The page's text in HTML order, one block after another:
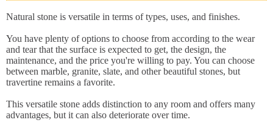
Natural stone is versatile in terms of types, uses, and finishes.
You have plenty of options to choose from according to the wear
and tear that the surface is expected to get, the design, the
maintenance, and the price you're willing to pay. You can choose
between marble, granite, slate, and other beautiful stones, but
travertine remains a favorite.
This versatile stone adds distinction to any room and offers many
advantages, but it can also deteriorate over time.